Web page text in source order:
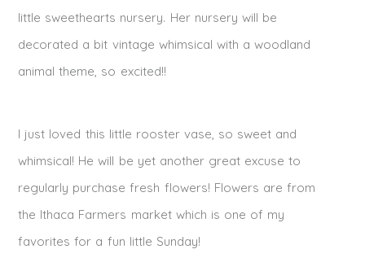
little sweethearts nursery. Her nursery will be
decorated a bit vintage whimsical with a woodland
animal theme, so excited!!
I just loved this little rooster vase, so sweet and
whimsical! He will be yet another great excuse to
regularly purchase fresh flowers! Flowers are from
the Ithaca Farmers market which is one of my
favorites for a fun little Sunday!